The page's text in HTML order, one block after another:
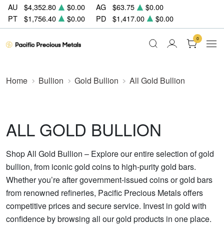
AU $4,352.80 $0.00 AG $63.75
$0.00
PT
$1,756.40 $0.00 PD $1,417.00 $0.00
0
Home Bullion Gold Bullion All Gold Bullion
ALL GOLD BULLION
Shop All Gold Bullion – Explore our entire selection of gold
bullion, from iconic gold coins to high-purity gold bars.
Whether you’re after government-issued coins or gold bars
from renowned refineries, Pacific Precious Metals offers
competitive prices and secure service. Invest in gold with
confidence by browsing all our gold products in one place.